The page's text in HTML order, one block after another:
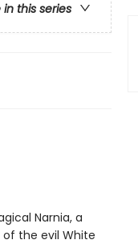
in this series
Narnia, a
the evil White